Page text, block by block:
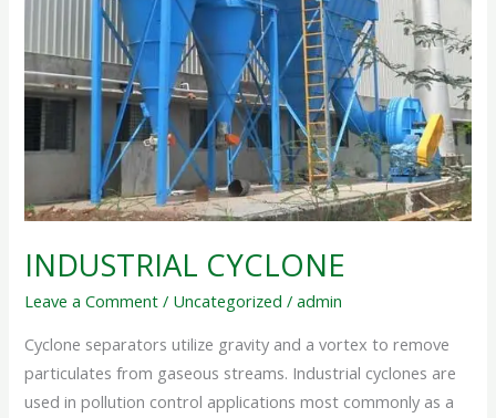
INDUSTRIAL CYCLONE
Leave a Comment / Uncategorized /admin
Cyclone separators utilize gravity and a vortex to remove
particulates from gaseous streams. Industrial cyclones are
used in pollution control applications most commonly as a